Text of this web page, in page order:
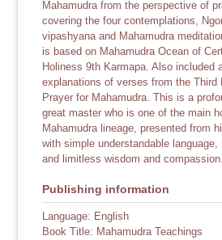
Mahamudra from the perspective of
covering the four contemplations,
vipashyana and Mahamudra
is based on Mahamudra Ocean of
Holiness 9th Karmapa. Also included
explanations of verses from the Third
Prayer for Mahamudra. This is a
great master who is one of the main
Mahamudra lineage, presented from
with simple understandable
and limitless wisdom and compassion.
Publishing information
Language: English
Book Title: Mahamudra Teachings